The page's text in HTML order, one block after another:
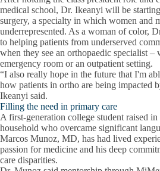
medical school, Dr. Ikeanyi will be
surgery, a specialty in which women and
underrepresented. As a woman of color,
to helping patients from underserved
when they see an orthopaedic specialist –
emergency room or an outpatient setting.
“I also really hope in the future that I'm
how patients in ortho are being impacted
Ikeanyi said.
Filling the need in primary care
A first-generation college student raised
household who overcame significant
Marcos Munoz, MD, has had lived
passion for medicine and his deep
care disparities.